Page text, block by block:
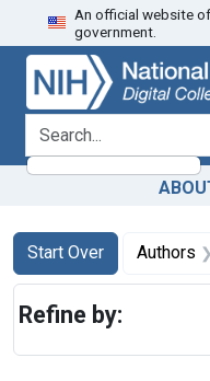
Skip
to
search
Skip to
main
content
Skip
to
first
result
An official website
government.
search for
Search
Search
Start Over
You searched for:Authors
Refine by: